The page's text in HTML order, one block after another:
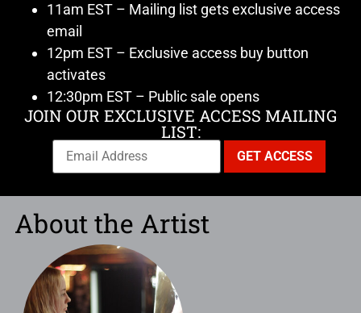
11am EST – Mailing list gets exclusive access
email
12pm EST – Exclusive access buy button
activates
12:30pm EST – Public sale opens
JOIN OUR EXCLUSIVE ACCESS MAILING
LIST:
About the Artist